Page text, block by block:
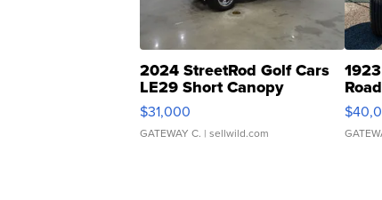
2024 StreetRod Golf Cars
LE29 Short Canopy
$31,000
GATEWAY C. | sellwild.com